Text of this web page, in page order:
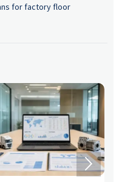
for factory floor
